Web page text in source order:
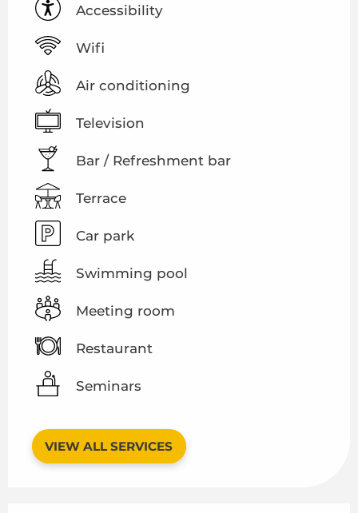
Accessibility
Wifi
Air conditioning
Television
Bar / Refreshment bar
Terrace
Car park
Swimming pool
Meeting room
Restaurant
Seminars
VIEW ALL SERVICES